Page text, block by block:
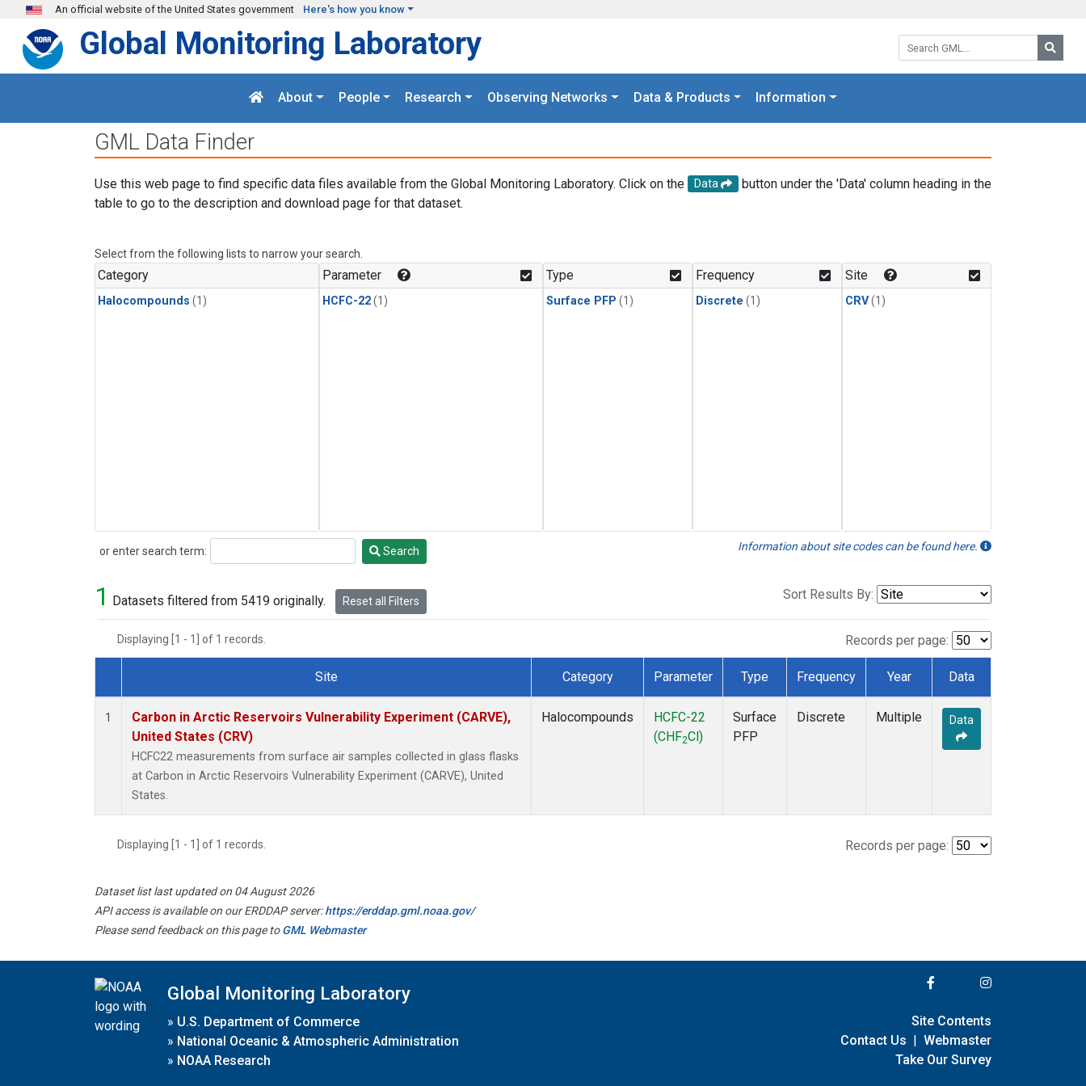
Skip to main content
An official website of the United States government Here's how you know
Search GML:
Global Monitoring Laboratory
About People Research Observing Networks Data & Products Information
GML Data Finder
Use this web page to find specific data files available from the Global Monitoring Laboratory. Click on the Data
button under the 'Data' column heading in the
table to go to the description and download page for that dataset.
Select from the following lists to narrow your search.
Category
Halocompounds (1)
Parameter
HCFC-22(1)
Type
Surface PFP (1)
Frequency
Discrete (1)
Site
CRV(1)
or enter search term:
Search Search Information about site codes can be found here.
1 Datasets filtered from 5419 originally. Reset all Filters Sort Results By:
Displaying [1 - 1] of 1 records. Records per page:
Dataset Number
Site Category Parameter Type Frequency Year Data
1
Carbon in Arctic Reservoirs Vulnerability Experiment (CARVE),
United States (CRV)
HCFC22 measurements from surface air samples collected in glass flasks
at Carbon in Arctic Reservoirs Vulnerability Experiment (CARVE), United
States.
Halocompounds
HCFC-22
(CHF2Cl)
Surface
PFP
Discrete Multiple Data
Displaying [1 - 1] of 1 records. Records per page:
Dataset list last updated on 04 August 2026
API access is available on our ERDDAP server:https://erddap.gml.noaa.gov/
Please send feedback on this page toGML Webmaster
Global Monitoring Laboratory
» U.S. Department of Commerce
» National Oceanic & Atmospheric Administration
» NOAA Research
Site Contents
Contact Us | Webmaster
Take Our Survey